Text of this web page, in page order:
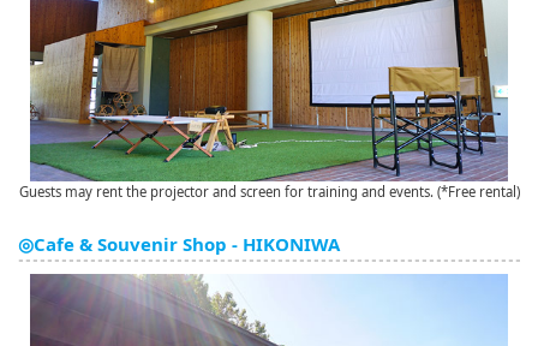
Guests may rent the projector and screen for training and events. (*Free rental)
◎Cafe & Souvenir Shop - HIKONIWA